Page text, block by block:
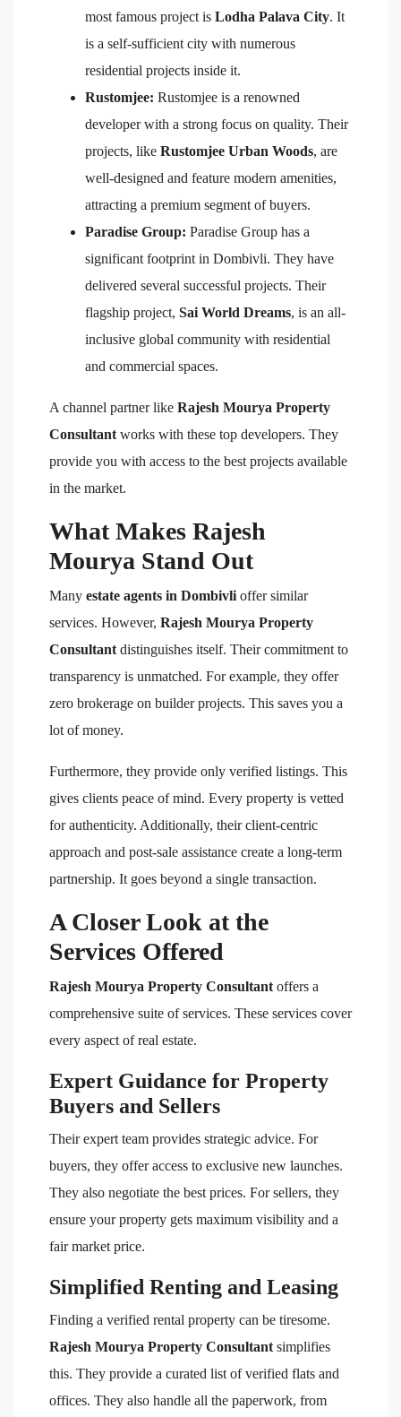
most famous project is Lodha Palava City. It
is a self-sufficient city with numerous
residential projects inside it.
Rustomjee: Rustomjee is a renowned
developer with a strong focus on quality. Their
projects, like Rustomjee Urban Woods, are
well-designed and feature modern amenities,
attracting a premium segment of buyers.
Paradise Group: Paradise Group has a
significant footprint in Dombivli. They have
delivered several successful projects. Their
flagship project, Sai World Dreams, is an all-
inclusive global community with residential
and commercial spaces.
A channel partner like Rajesh Mourya Property
Consultant works with these top developers. They
provide you with access to the best projects available
in the market.
What Makes Rajesh
Mourya Stand Out
Many estate agents in Dombivli offer similar
services. However, Rajesh Mourya Property
Consultant distinguishes itself. Their commitment to
transparency is unmatched. For example, they offer
zero brokerage on builder projects. This saves you a
lot of money.
Furthermore, they provide only verified listings. This
gives clients peace of mind. Every property is vetted
for authenticity. Additionally, their client-centric
approach and post-sale assistance create a long-term
partnership. It goes beyond a single transaction.
A Closer Look at the
Services Offered
Rajesh Mourya Property Consultant offers a
comprehensive suite of services. These services cover
every aspect of real estate.
Expert Guidance for Property
Buyers and Sellers
Their expert team provides strategic advice. For
buyers, they offer access to exclusive new launches.
They also negotiate the best prices. For sellers, they
ensure your property gets maximum visibility and a
fair market price.
Simplified Renting and Leasing
Finding a verified rental property can be tiresome.
Rajesh Mourya Property Consultant simplifies
this. They provide a curated list of verified flats and
offices. They also handle all the paperwork, from